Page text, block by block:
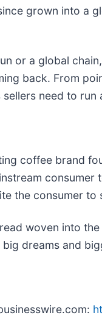
grown into a
or a global
back. From
need to
coffee brand
the consumer
woven into
dreams and